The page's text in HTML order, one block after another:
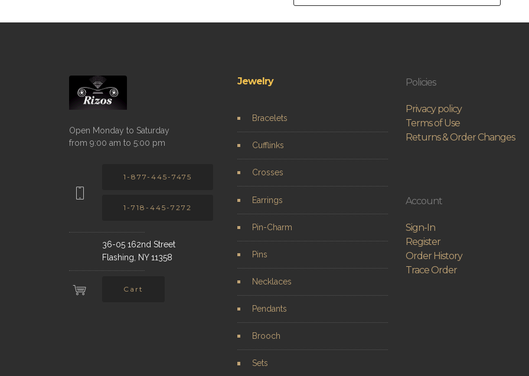
Open Monday to Saturday
from 9:00 am to 5:00 pm
1-877-445-7475
1-718-445-7272
36-05 162nd Street
Flashing, NY 11358
Cart
Jewelry
Bracelets
Cufflinks
Crosses
Earrings
Pin-Charm
Pins
Necklaces
Pendants
Brooch
Sets
Policies
Privacy policy
Terms of Use
Returns & Order Changes
Account
Sign-In
Register
Order History
Trace Order